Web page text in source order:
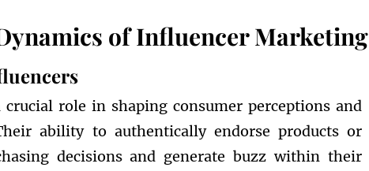
of Influencer Marketing
crucial role in shaping consumer perceptions and
ability to authentically endorse products or
decisions and generate buzz within their